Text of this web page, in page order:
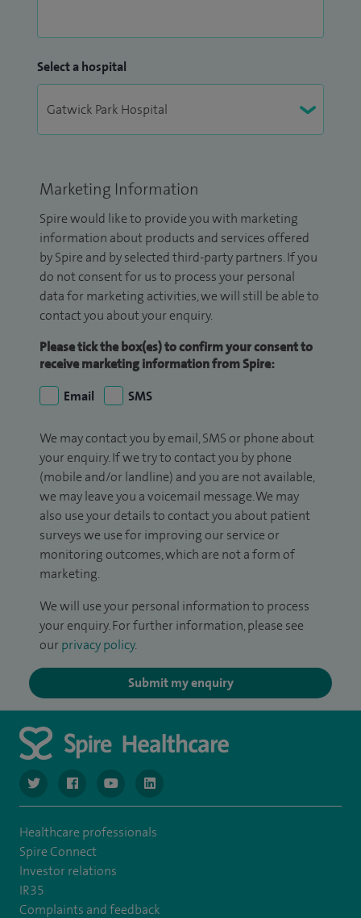
Select a hospital
Marketing Information
Spire would like to provide you with marketing
information about products and services offered
by Spire and by selected third-party partners. If you
do not consent for us to process your personal
data for marketing activities, we will still be able to
contact you about your enquiry.
Please tick the box(es) to confirm your consent to
receive marketing information from Spire:
Email
SMS
We may contact you by email, SMS or phone about
your enquiry. If we try to contact you by phone
(mobile and/or landline) and you are not available,
we may leave you a voicemail message. We may
also use your details to contact you about patient
surveys we use for improving our service or
monitoring outcomes, which are not a form of
marketing.
We will use your personal information to process
your enquiry. For further information, please see
our privacy policy.
Submit my enquiry
navigate to https://twitter.com/SpireGatwick
navigate to https://www.facebook.com/SpireGatwick/
navigate to https://www.youtube.com/
navigate to https://www.linkedin.com/
Healthcare professionals
Spire Connect
Investor relations
IR35
Complaints and feedback